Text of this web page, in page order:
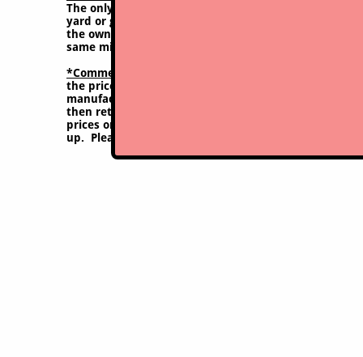
The only possible exception for purchasing these
yard or garden a few dozen hours a year; or else a
the owner, otherwise purchase of this type of tire
same mistake again with experience.
*Comment on pricing:
the price may vary at time of purchase due to
manufacturers. Through the pandemic years prices
then returned to nearer pre-pandemic levels
prices once again. Our purchase costs sometimes
up. Please check with us on current prices to be